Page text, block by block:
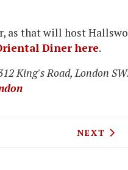
as that will host
Diner here.
King's Road, London
A TRAITEUR COME
NEXT
NEXT